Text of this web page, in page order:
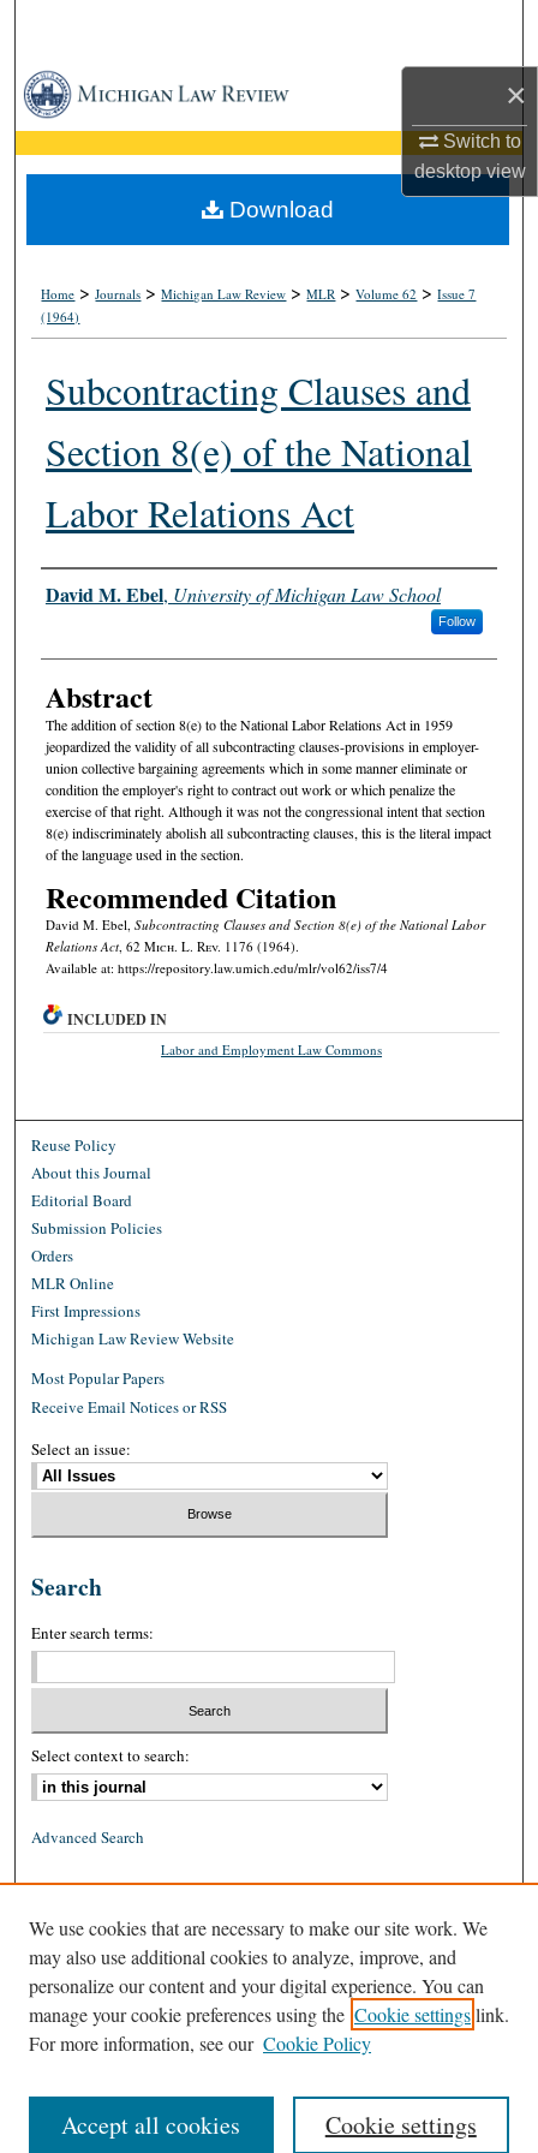
×
Switch to
desktopview
Browse Collections
My Account
About
Home >Journals >Michigan Law Review >MLR >Volume 62 >Issue 7
(1964)
Subcontracting Clauses and
Section 8(e) of the National
Labor Relations Act
Authors
David M. Ebel, University of Michigan Law School
Follow
Abstract
The addition of section 8(e) to the National Labor Relations Act in 1959
jeopardized the validity of all subcontracting clauses-provisions in employer-
union collective bargaining agreements which in some manner eliminate or
condition the employer's right to contract out work or which penalize the
exercise of that right. Although it was not the congressional intent that section
8(e) indiscriminately abolish all subcontracting clauses, this is the literal impact
of the language used in the section.
Recommended Citation
David M. Ebel, Subcontracting Clauses and Section 8(e) of the National Labor
Relations Act, 62 Mich. L. Rev. 1176 (1964).
Available at: https://repository.law.umich.edu/mlr/vol62/iss7/4
Download
INCLUDED IN
Labor and Employment Law Commons
Reuse Policy
About this Journal
Editorial Board
Submission Policies
Orders
MLR Online
First Impressions
Michigan Law Review Website
Most Popular Papers
Receive Email Notices or RSS
Select an issue:
Search
Enter search terms:
Select context to search:
Advanced Search
ISSN: 1939-8557 (online)
We use cookies that are necessary to make our site work. We
may also use additional cookies to analyze, improve, and
personalize our content and your digital experience. You can
manage your cookie preferences using the Cookie settingslink.
For more information, see our Cookie Policy
Cookie settings
Accept all cookies